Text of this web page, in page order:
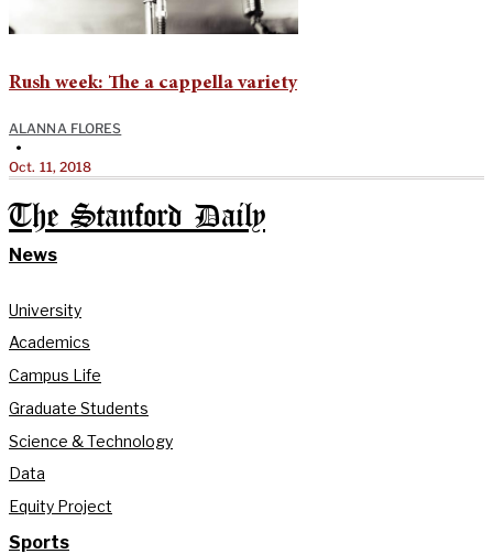
Rush week: The a cappella variety
ALANNA FLORES
•
Oct. 11, 2018
The Stanford Daily
News
University
Academics
Campus Life
Graduate Students
Science & Technology
Data
Equity Project
Sports